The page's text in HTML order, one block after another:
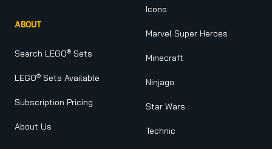
ABOUT
Search LEGO® Sets
LEGO® Sets Available
Subscription Pricing
About Us
Icons
Marvel Super Heroes
Minecraft
Ninjago
Star Wars
Technic